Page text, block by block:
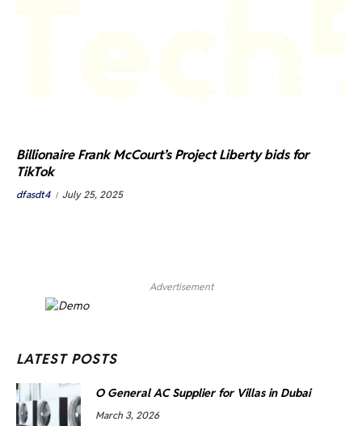
Billionaire Frank McCourt’s Project Liberty bids for
TikTok
dfasdt4 July 25, 2025
Advertisement
LATEST POSTS
O General AC Supplier for Villas in Dubai
March 3, 2026